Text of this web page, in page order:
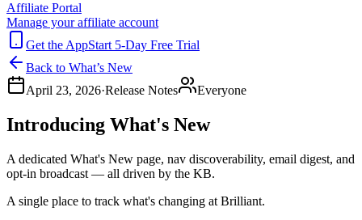
Affiliate Portal
Manage your affiliate account
Get the AppStart 5-Day Free Trial
Back to What’s New
April 23, 2026·Release Notes Everyone
Introducing What's New
A dedicated What's New page, nav discoverability, email digest, and
opt-in broadcast — all driven by the KB.
A single place to track what's changing at Brilliant.